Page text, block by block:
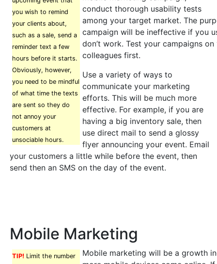
you wish to remind
your clients about,
such as a sale, send a
reminder text a few
hours before it starts.
Obviously, however,
you need to be mindful
of what time the texts
are sent so they do
not annoy your
customers at
unsociable hours.
conduct thorough usability tests
among your target market. The
campaign will be ineffective if you
don’t work. Test your campaigns
colleagues first.
Use a variety of ways to
communicate your marketing
efforts. This will be much more
effective. For example, if you are
having a big inventory sale, then
use direct mail to send a glossy
flyer announcing your event. Email
your customers a little while before the event, then
send then an SMS on the day of the event.
Mobile Marketing
TIP! Limit the number
Mobile marketing will be a growth